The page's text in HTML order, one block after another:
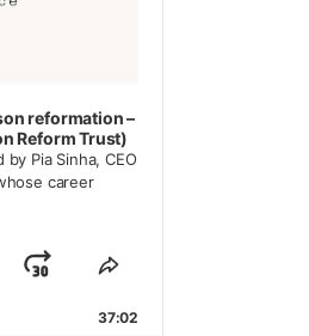
reformation –
Reform Trust)
by Pia Sinha, CEO
career
Jump
Forward
Share
Episode
37:02